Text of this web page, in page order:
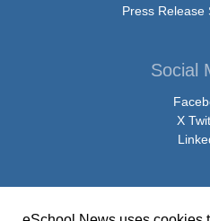
Press Release
Social
X